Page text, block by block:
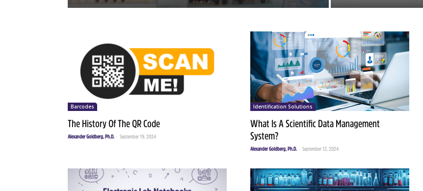
Barcodes
The History Of The QR Code
Alexander Goldberg, Ph.D. September 19, 2024
Identification Solutions
What Is A Scientific Data Management
System?
Alexander Goldberg, Ph.D. September 12, 2024